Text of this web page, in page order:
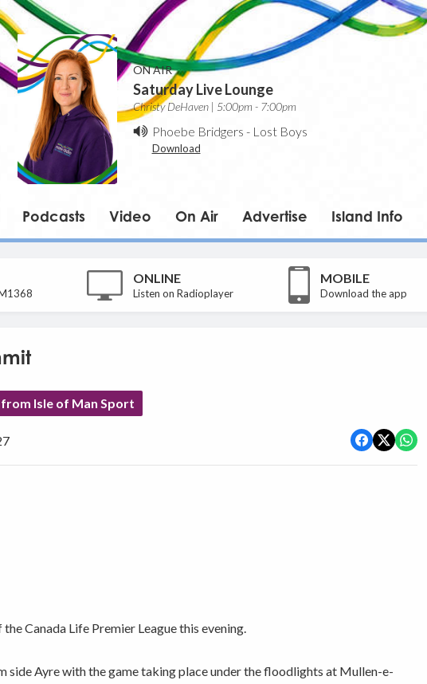
ON AIR
Saturday Live Lounge
Christy DeHaven | 5:00pm - 7:00pm
Phoebe Bridgers - Lost Boys
Download
Podcasts Video On Air Advertise Island Info
ONLINE
Listen on Radioplayer
MOBILE
Download the app
Isle of Man Sport
Canada Life Premier League this evening.
side Ayre with the game taking place under the floodlights at Mullen-e-